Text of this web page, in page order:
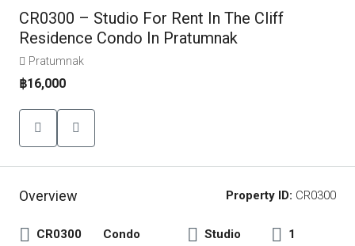
CR0300 – Studio For Rent In The Cliff
Residence Condo In Pratumnak
Pratumnak
฿16,000
Overview Property ID: CR0300
CR0300
Condo
Studio
1